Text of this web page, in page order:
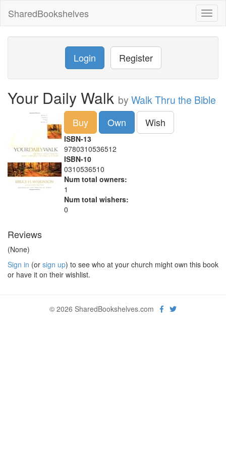
SharedBookshelves
Login Register
Your Daily Walk by Walk Thru the Bible
Buy Own Wish
ISBN-13
9780310536512
ISBN-10
0310536510
Num total owners:
1
Num total wishers:
0
Reviews
(None)
Sign in (or sign up) to see who at your church might own this book
or have it on their wishlist.
© 2026 SharedBookshelves.com